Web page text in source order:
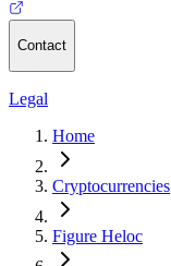
Contact
Legal
Home
Cryptocurrencies
Figure Heloc